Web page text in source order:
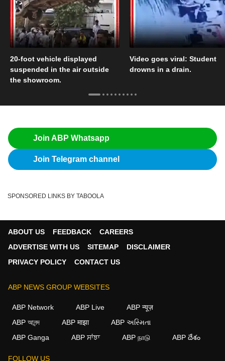
20-foot vehicle displayed
suspended in the air outside
the showroom.
Video goes viral: Student
drowns in a drain.
Join ABP Whatsapp
Join Telegram channel
SPONSORED LINKS BY TABOOLA
ABOUT US FEEDBACK
CAREERS
ADVERTISE WITH US
SITEMAP
DISCLAIMER
PRIVACY POLICY
CONTACT US
ABP NEWS GROUP WEBSITES
ABP Network ABP Live
ABP न्यूज़
ABP আনন্দ
ABP माझा
ABP અસ્મિતા
ABP Ganga
ABP ਸਾਂਝਾ ABP நாடு ABP దేశం
FOLLOW US